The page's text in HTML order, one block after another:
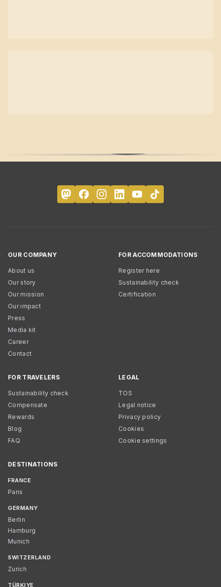
OUR COMPANY
About us
Our story
Our mission
Our impact
Press
Media kit
Career
Contact
FOR ACCOMMODATIONS
Register here
Sustainability check
Certification
FOR TRAVELERS
Sustainability check
Compensate
Rewards
Blog
FAQ
LEGAL
TOS
Legal notice
Privacy policy
Cookies
Cookie settings
DESTINATIONS
FRANCE
Paris
GERMANY
Berlin
Hamburg
Munich
SWITZERLAND
Zurich
TÜRKIYE